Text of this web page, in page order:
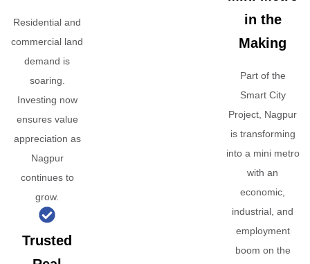
Residential and
commercial land
demand is
soaring.
Investing now
ensures value
appreciation as
Nagpur
continues to
grow.
Trusted
in the
Making
Part of the
Smart City
Project, Nagpur
is transforming
into a mini metro
with an
economic,
industrial, and
employment
boom on the